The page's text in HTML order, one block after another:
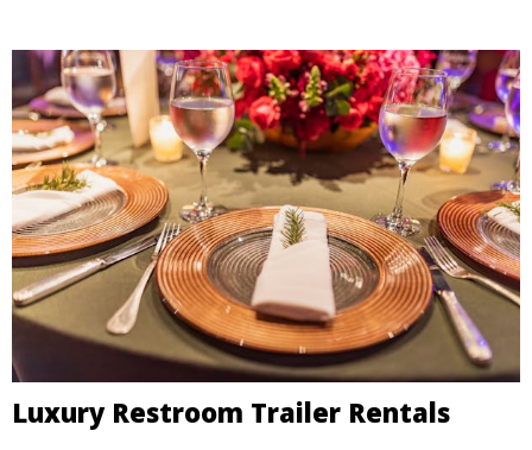
Luxury Restroom Trailer Rentals